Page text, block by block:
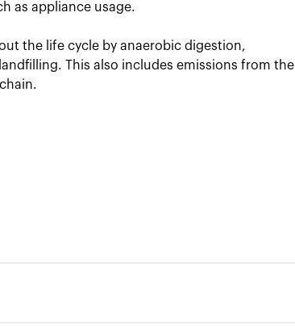
as appliance usage.
the life cycle by anaerobic digestion,
This also includes emissions from the